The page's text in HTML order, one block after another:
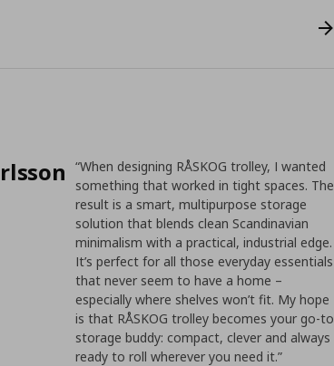
“When designing RÅSKOG trolley, I wanted
something that worked in tight spaces. The
result is a smart, multipurpose storage
solution that blends clean Scandinavian
minimalism with a practical, industrial edge.
It’s perfect for all those everyday essentials
that never seem to have a home –
especially where shelves won’t fit. My hope
is that RÅSKOG trolley becomes your go-to
storage buddy: compact, clever and always
ready to roll wherever you need it.”